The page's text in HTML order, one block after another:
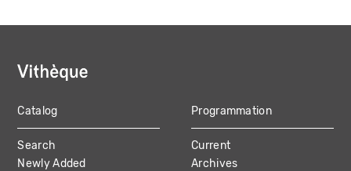
MAIN
NAVIGATION
Catalog
Search
Newly Added
Programmation
Current
Archives